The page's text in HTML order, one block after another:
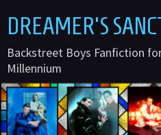
to
content
DREAMER'S SANC
Backstreet Boys Fanfiction
Millennium